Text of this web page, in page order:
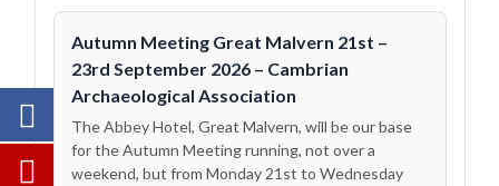
Autumn Meeting Great Malvern 21st –
23rd September 2026 – Cambrian
Archaeological Association
The Abbey Hotel, Great Malvern, will be our base
for the Autumn Meeting running, not over a
weekend, but from Monday 21st to Wednesday